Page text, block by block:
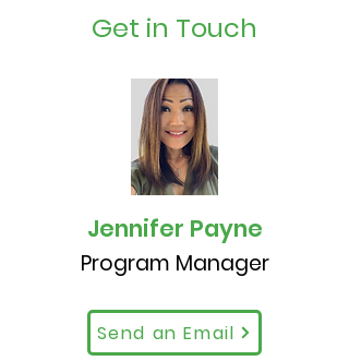
Get in Touch
Jennifer Payne
Program Manager
Send an Email